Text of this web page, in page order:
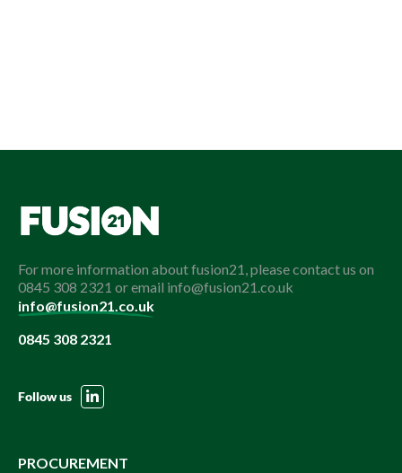
For more information about fusion21, please contact us on
0845 308 2321 or email info@fusion21.co.uk
info@fusion21.co.uk
0845 308 2321
Follow us
PROCUREMENT